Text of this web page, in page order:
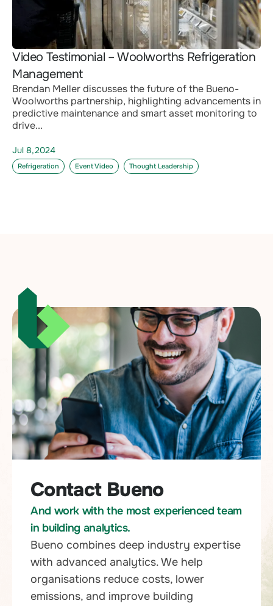
Video Testimonial – Woolworths Refrigeration
Management
Brendan Meller discusses the future of the Bueno-
Woolworths partnership, highlighting advancements in
predictive maintenance and smart asset monitoring to
drive...
Jul 8,2024
Refrigeration Event Video Thought Leadership
Contact Bueno
And work with the most experienced team
in building analytics.
Bueno combines deep industry expertise
with advanced analytics. We help
organisations reduce costs, lower
emissions, and improve building